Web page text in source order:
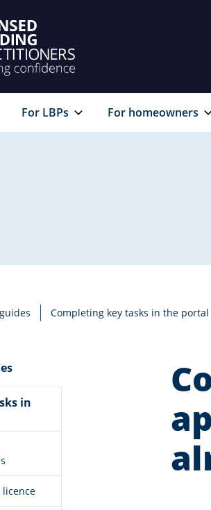
For LBPs For homeowners
Completing key tasks in the portal
navigation
in
licence